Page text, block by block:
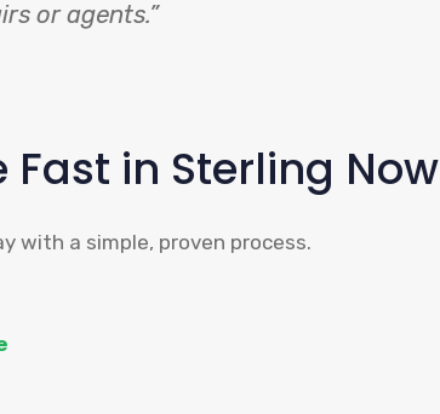
or agents.”
Fast in Sterling Now
with a simple, proven process.